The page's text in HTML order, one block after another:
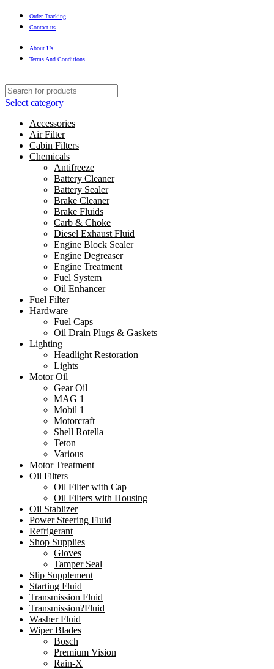
Order Tracking
Contact us
About Us
Terms And Conditions
Select category
Accessories
Air Filter
Cabin Filters
Chemicals
Antifreeze
Battery Cleaner
Battery Sealer
Brake Cleaner
Brake Fluids
Carb & Choke
Diesel Exhaust Fluid
Engine Block Sealer
Engine Degreaser
Engine Treatment
Fuel System
Oil Enhancer
Fuel Filter
Hardware
Fuel Caps
Oil Drain Plugs & Gaskets
Lighting
Headlight Restoration
Lights
Motor Oil
Gear Oil
MAG 1
Mobil 1
Motorcraft
Shell Rotella
Teton
Various
Motor Treatment
Oil Filters
Oil Filter with Cap
Oil Filters with Housing
Oil Stablizer
Power Steering Fluid
Refrigerant
Shop Supplies
Gloves
Tamper Seal
Slip Supplement
Starting Fluid
Transmission Fluid
Transmission?Fluid
Washer Fluid
Wiper Blades
Bosch
Premium Vision
Rain-X